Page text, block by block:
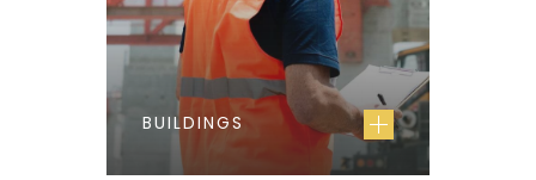
BUILDINGS